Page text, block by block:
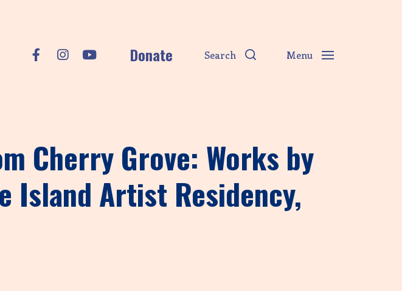
Donate Search Menu
Cherry Grove: Works by
Island Artist Residency,